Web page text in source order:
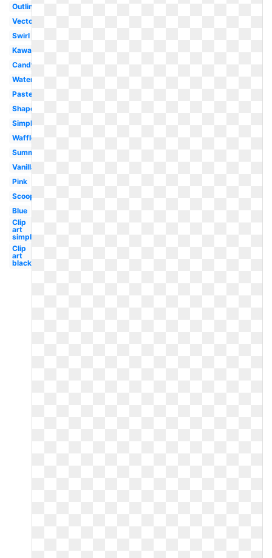
Outline
Vector
Swirl
Kawaii
Candy
Watercolor
Pastel
Shape
Simple
Waffle
Summer
Vanilla
Pink
Scoop
Blue
Clip
art
simple
Clip
art
black